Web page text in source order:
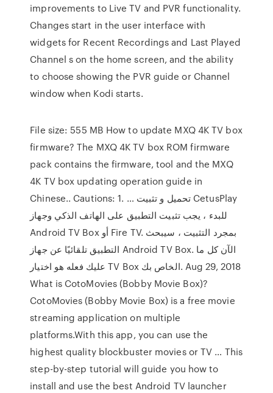
improvements to Live TV and PVR functionality.
Changes start in the user interface with
widgets for Recent Recordings and Last Played
Channel s on the home screen, and the ability
to choose showing the PVR guide or Channel
window when Kodi starts.
File size: 555 MB How to update MXQ 4K TV box
firmware? The MXQ 4K TV box ROM firmware
pack contains the firmware, tool and the MXQ
4K TV box updating operation guide in
Chinese.. Cautions: 1. … تحميل و تثبيت CetusPlay
للبدء ، يجب تثبيت التطبيق على الهاتف الذكي وجهاز
Android TV Box أو Fire TV. بمجرد التثبيت ، سيبحث
التطبيق تلقائيًا عن جهاز Android TV Box. الآن كل ما
عليك فعله هو اختيار TV Box الخاص بك. Aug 29, 2018
What is CotoMovies (Bobby Movie Box)?
CotoMovies (Bobby Movie Box) is a free movie
streaming application on multiple
platforms.With this app, you can use the
highest quality blockbuster movies or TV … This
step-by-step tutorial will guide you how to
install and use the best Android TV launcher